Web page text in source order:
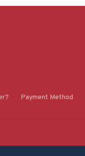
Payment Method